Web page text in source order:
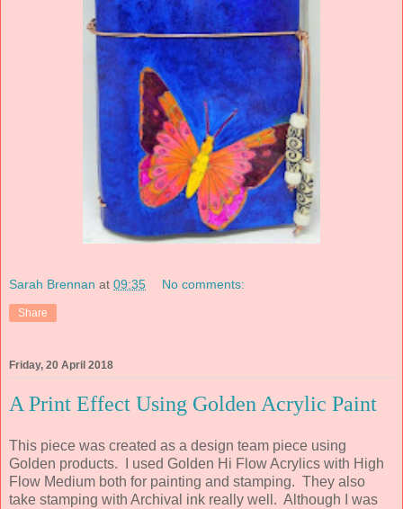
Sarah Brennan at 09:35 No comments:
Share
Friday, 20 April 2018
A Print Effect Using Golden Acrylic Paint
This piece was created as a design team piece using
Golden products. I used Golden Hi Flow Acrylics with High
Flow Medium both for painting and stamping. They also
take stamping with Archival ink really well. Although I was